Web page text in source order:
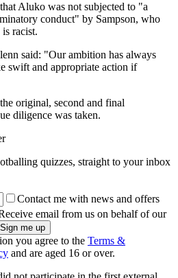
Aluko was not subjected to "a
conduct" by Sampson, who
racist.
said: "Our ambition has always
swift and appropriate action if
original, second and final
diligence was taken.
quizzes, straight to your inbox
Contact me with news and offers
email from us on behalf of our
you agree to the Terms &
and are aged 16 or over.